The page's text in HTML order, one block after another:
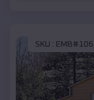
SKU : EMB#106